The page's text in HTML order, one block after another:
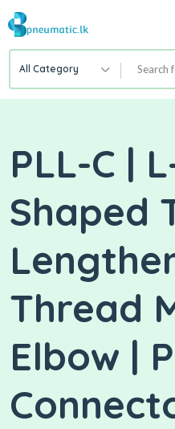
All Category
PLL-C |
Shaped
Thread
Elbow |